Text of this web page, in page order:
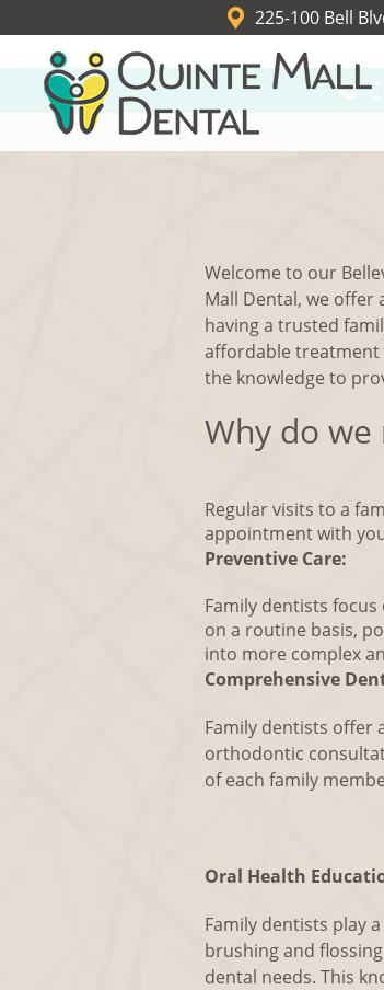
225-100 Bell
Welcome to our
Mall Dental, we offer
having a trusted
affordable treatment
the knowledge to
Why do
Regular visits to a
appointment with
Preventive Care:
Family dentists
on a routine basis,
into more complex
Comprehensive
Family dentists offer
orthodontic
of each family
Oral Health
Family dentists play
brushing and
dental needs. This